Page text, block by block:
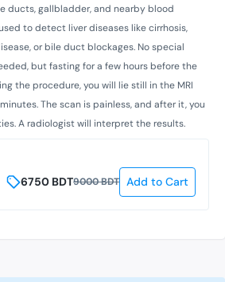
ducts, gallbladder, and nearby blood
to detect liver diseases like cirrhosis,
or bile duct blockages. No special
but fasting for a few hours before the
the procedure, you will lie still in the MRI
The scan is painless, and after it, you
A radiologist will interpret the results.
6750 BDT9000BDT Add to Cart